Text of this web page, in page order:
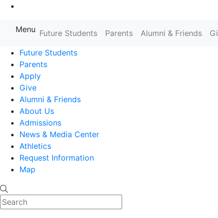
Farmingdale State College State
Menu Future Students Parents Alumni & Friends
Future Students
Parents
Apply
Give
Alumni & Friends
About Us
Admissions
News & Media Center
Athletics
Request Information
Map
Search